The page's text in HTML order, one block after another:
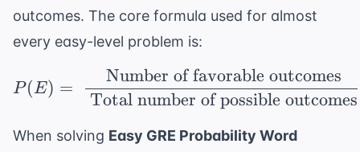
outcomes. The core formula used for almost
every easy-level problem is:
P(E) = \ \frac{\
P (E) =
Total number of possible outcomes
Number of favorable outcomes
When solving Easy GRE Probability Word